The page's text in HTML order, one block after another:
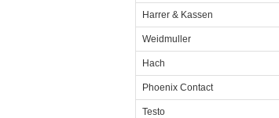
Harrer & Kassen
Weidmuller
Hach
Phoenix Contact
Testo